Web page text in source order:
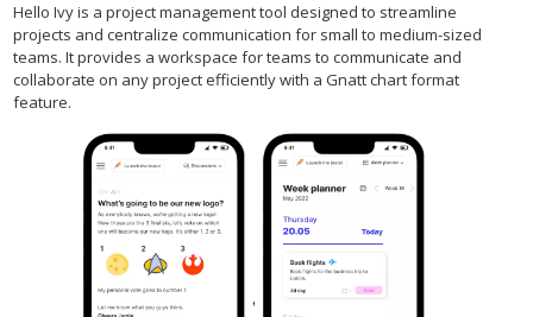
Hello Ivy is a project management tool designed to streamline
projects and centralize communication for small to medium-sized
teams. It provides a workspace for teams to communicate and
collaborate on any project efficiently with a Gnatt chart format
feature.
,